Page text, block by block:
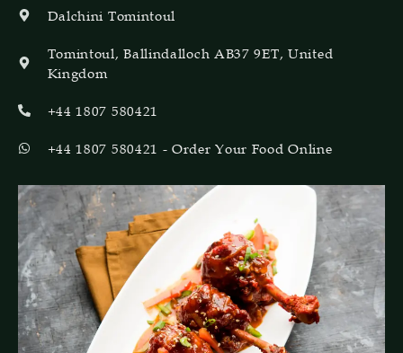
Dalchini Tomintoul
Tomintoul, Ballindalloch AB37 9ET, United
Kingdom
+44 1807 580421
+44 1807 580421 - Order Your Food Online